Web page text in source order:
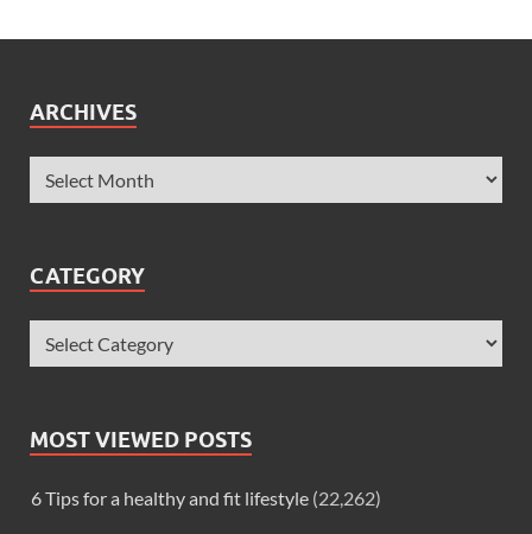
ARCHIVES
CATEGORY
MOST VIEWED POSTS
6 Tips for a healthy and fit lifestyle (22,262)